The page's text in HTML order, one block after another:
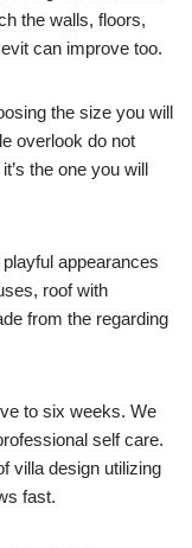
the walls, floors,
can improve too.
the size you will
overlook do not
the one you will
appearances
roof with
from the regarding
to six weeks. We
self care.
villa design utilizing
fast.